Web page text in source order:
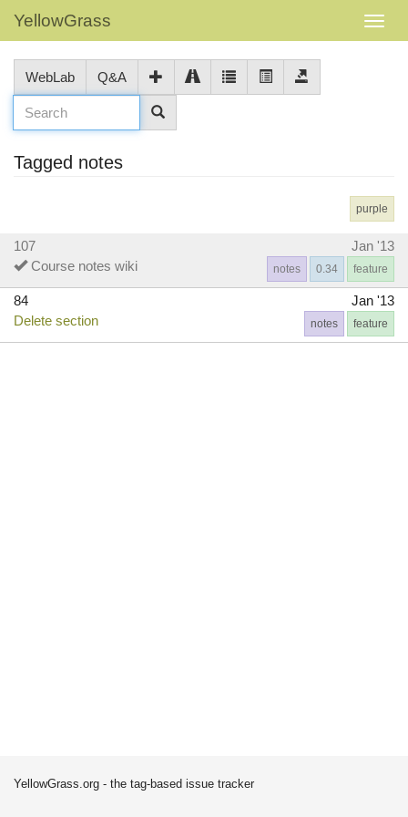
YellowGrass
WebLab Q&A
Tagged notes
purple
107
Jan '13
Course notes wiki
feature
0.34
notes
84
Jan '13
Delete section
feature
notes
YellowGrass.org - the tag-based issue tracker